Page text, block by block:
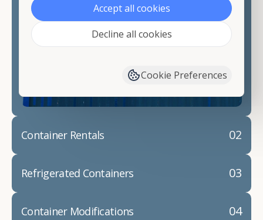
Contact our shipping container experts to discuss
your needs and learn more about the options we
have available. We"re also happy to help you with
shipping container delivery.
02
Container Rentals
03
Refrigerated Containers
04
Container Modifications
Accept all cookies
Decline all cookies
Cookie Preferences